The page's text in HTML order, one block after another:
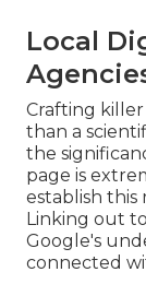
Local
Crafting killer
than a
the
page is
establish this
Linking out
Google's
connected